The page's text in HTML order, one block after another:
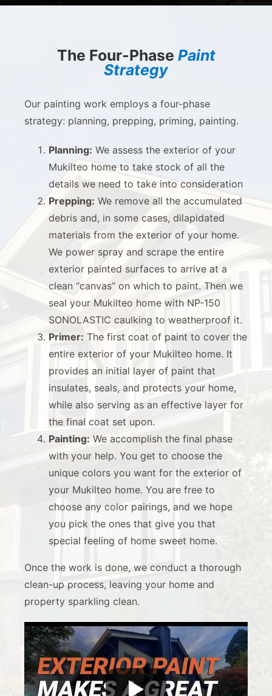
The Four-Phase Paint
Strategy
Our painting work employs a four-phase
strategy: planning, prepping, priming, painting.
Planning: We assess the exterior of your
Mukilteo home to take stock of all the
details we need to take into consideration
Prepping: We remove all the accumulated
debris and, in some cases, dilapidated
materials from the exterior of your home.
We power spray and scrape the entire
exterior painted surfaces to arrive at a
clean “canvas” on which to paint. Then we
seal your Mukilteo home with NP-150
SONOLASTIC caulking to weatherproof it.
Primer: The first coat of paint to cover the
entire exterior of your Mukilteo home. It
provides an initial layer of paint that
insulates, seals, and protects your home,
while also serving as an effective layer for
the final coat set upon.
Painting: We accomplish the final phase
with your help. You get to choose the
unique colors you want for the exterior of
your Mukilteo home. You are free to
choose any color pairings, and we hope
you pick the ones that give you that
special feeling of home sweet home.
Once the work is done, we conduct a thorough
clean-up process, leaving your home and
property sparkling clean.